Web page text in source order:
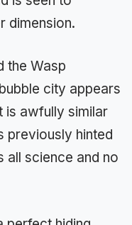
dimension.
the Wasp
city appears
is awfully similar
previously hinted
all science and no